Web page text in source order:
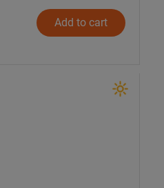
Add to cart